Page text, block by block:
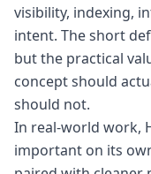
visibility, indexing,
intent. The short
but the practical
concept should
should not.
In real-world work,
important on its